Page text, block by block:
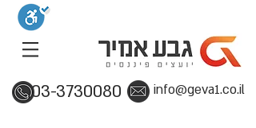
03-3730080 info@geva1.co.il